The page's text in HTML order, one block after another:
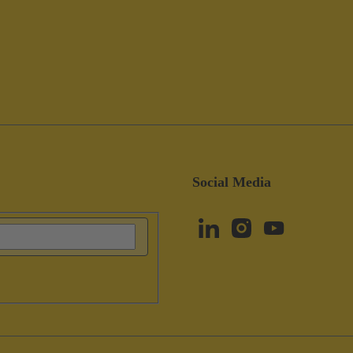
Social Media